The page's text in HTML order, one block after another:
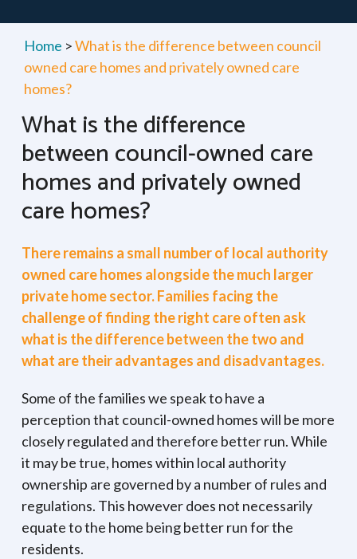
Home >What is the difference between council
owned care homes and privately owned care
homes?
What is the difference
between council-owned care
homes and privately owned
care homes?
There remains a small number of local authority
owned care homes alongside the much larger
private home sector. Families facing the
challenge of finding the right care often ask
what is the difference between the two and
what are their advantages and disadvantages.
Some of the families we speak to have a
perception that council-owned homes will be more
closely regulated and therefore better run. While
it may be true, homes within local authority
ownership are governed by a number of rules and
regulations. This however does not necessarily
equate to the home being better run for the
residents.